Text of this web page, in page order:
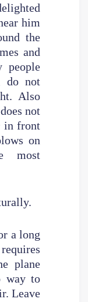
him
the
and
people
do not
Also
not
in front
on
most
a long
plane
way to
Leave